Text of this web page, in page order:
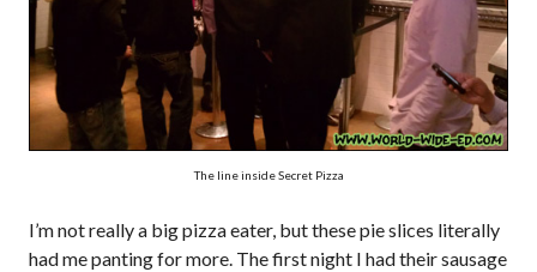
The line inside Secret Pizza
I’m not really a big pizza eater, but these pie slices literally
had me panting for more. The first night I had their sausage